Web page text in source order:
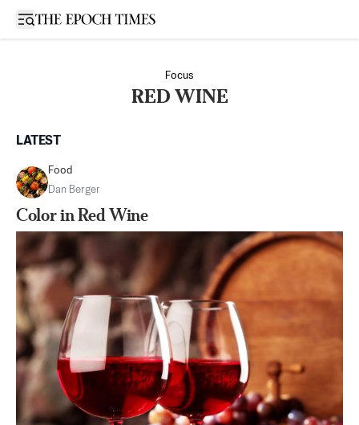
Open sidebar
Focus
RED WINE
LATEST
Food
Dan Berger
Color in Red Wine